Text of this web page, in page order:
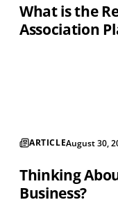
What is the
Association
ARTICLEAugust 30,
Thinking
Business?